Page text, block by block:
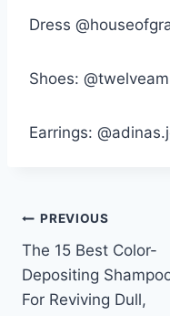
Dress
Shoes:
Earrings:
Post
navigation
PREVIOUS
The 15 Best Color-
Depositing
For Reviving Dull,